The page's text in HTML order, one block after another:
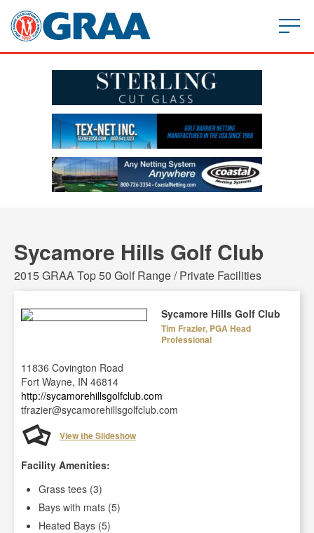
Sycamore Hills Golf Club
2015 GRAA Top 50 Golf Range / Private Facilities
Sycamore Hills Golf Club
Tim Frazier, PGA Head
Professional
11836 Covington Road
Fort Wayne, IN 46814
http://sycamorehillsgolfclub.com
tfrazier@sycamorehillsgolfclub.com
View the Slideshow
Facility Amenities:
Grass tees (3)
Bays with mats (5)
Heated Bays (5)